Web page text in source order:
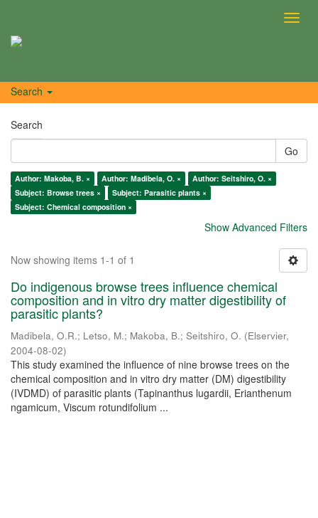
Search
Search
Go
Author: Makoba, B. × Author: Madibela, O. ×
Author: Seitshiro, O. ×
Subject: Browse trees ×
Subject: Parasitic plants ×
Subject: Chemical composition ×
Show Advanced Filters
Now showing items 1-1 of 1
Do indigenous browse trees influence chemical
composition and in vitro dry matter digestibility of
parasitic plants?
Madibela, O.R.; Letso, M.; Makoba, B.; Seitshiro, O. (Elservier,
2004-08-02)
This study examined the influence of nine browse trees on the
chemical composition and in vitro dry matter (DM) digestibility
(IVDMD) of parasitic plants (Tapinanthus lugardii, Erianthenum
ngamicum, Viscum rotundifolium ...